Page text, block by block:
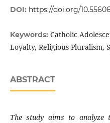
DOI: https://doi.org/
Keywords: Catholic
Loyalty, Religious Pluralism,
ABSTRACT
The study aims to